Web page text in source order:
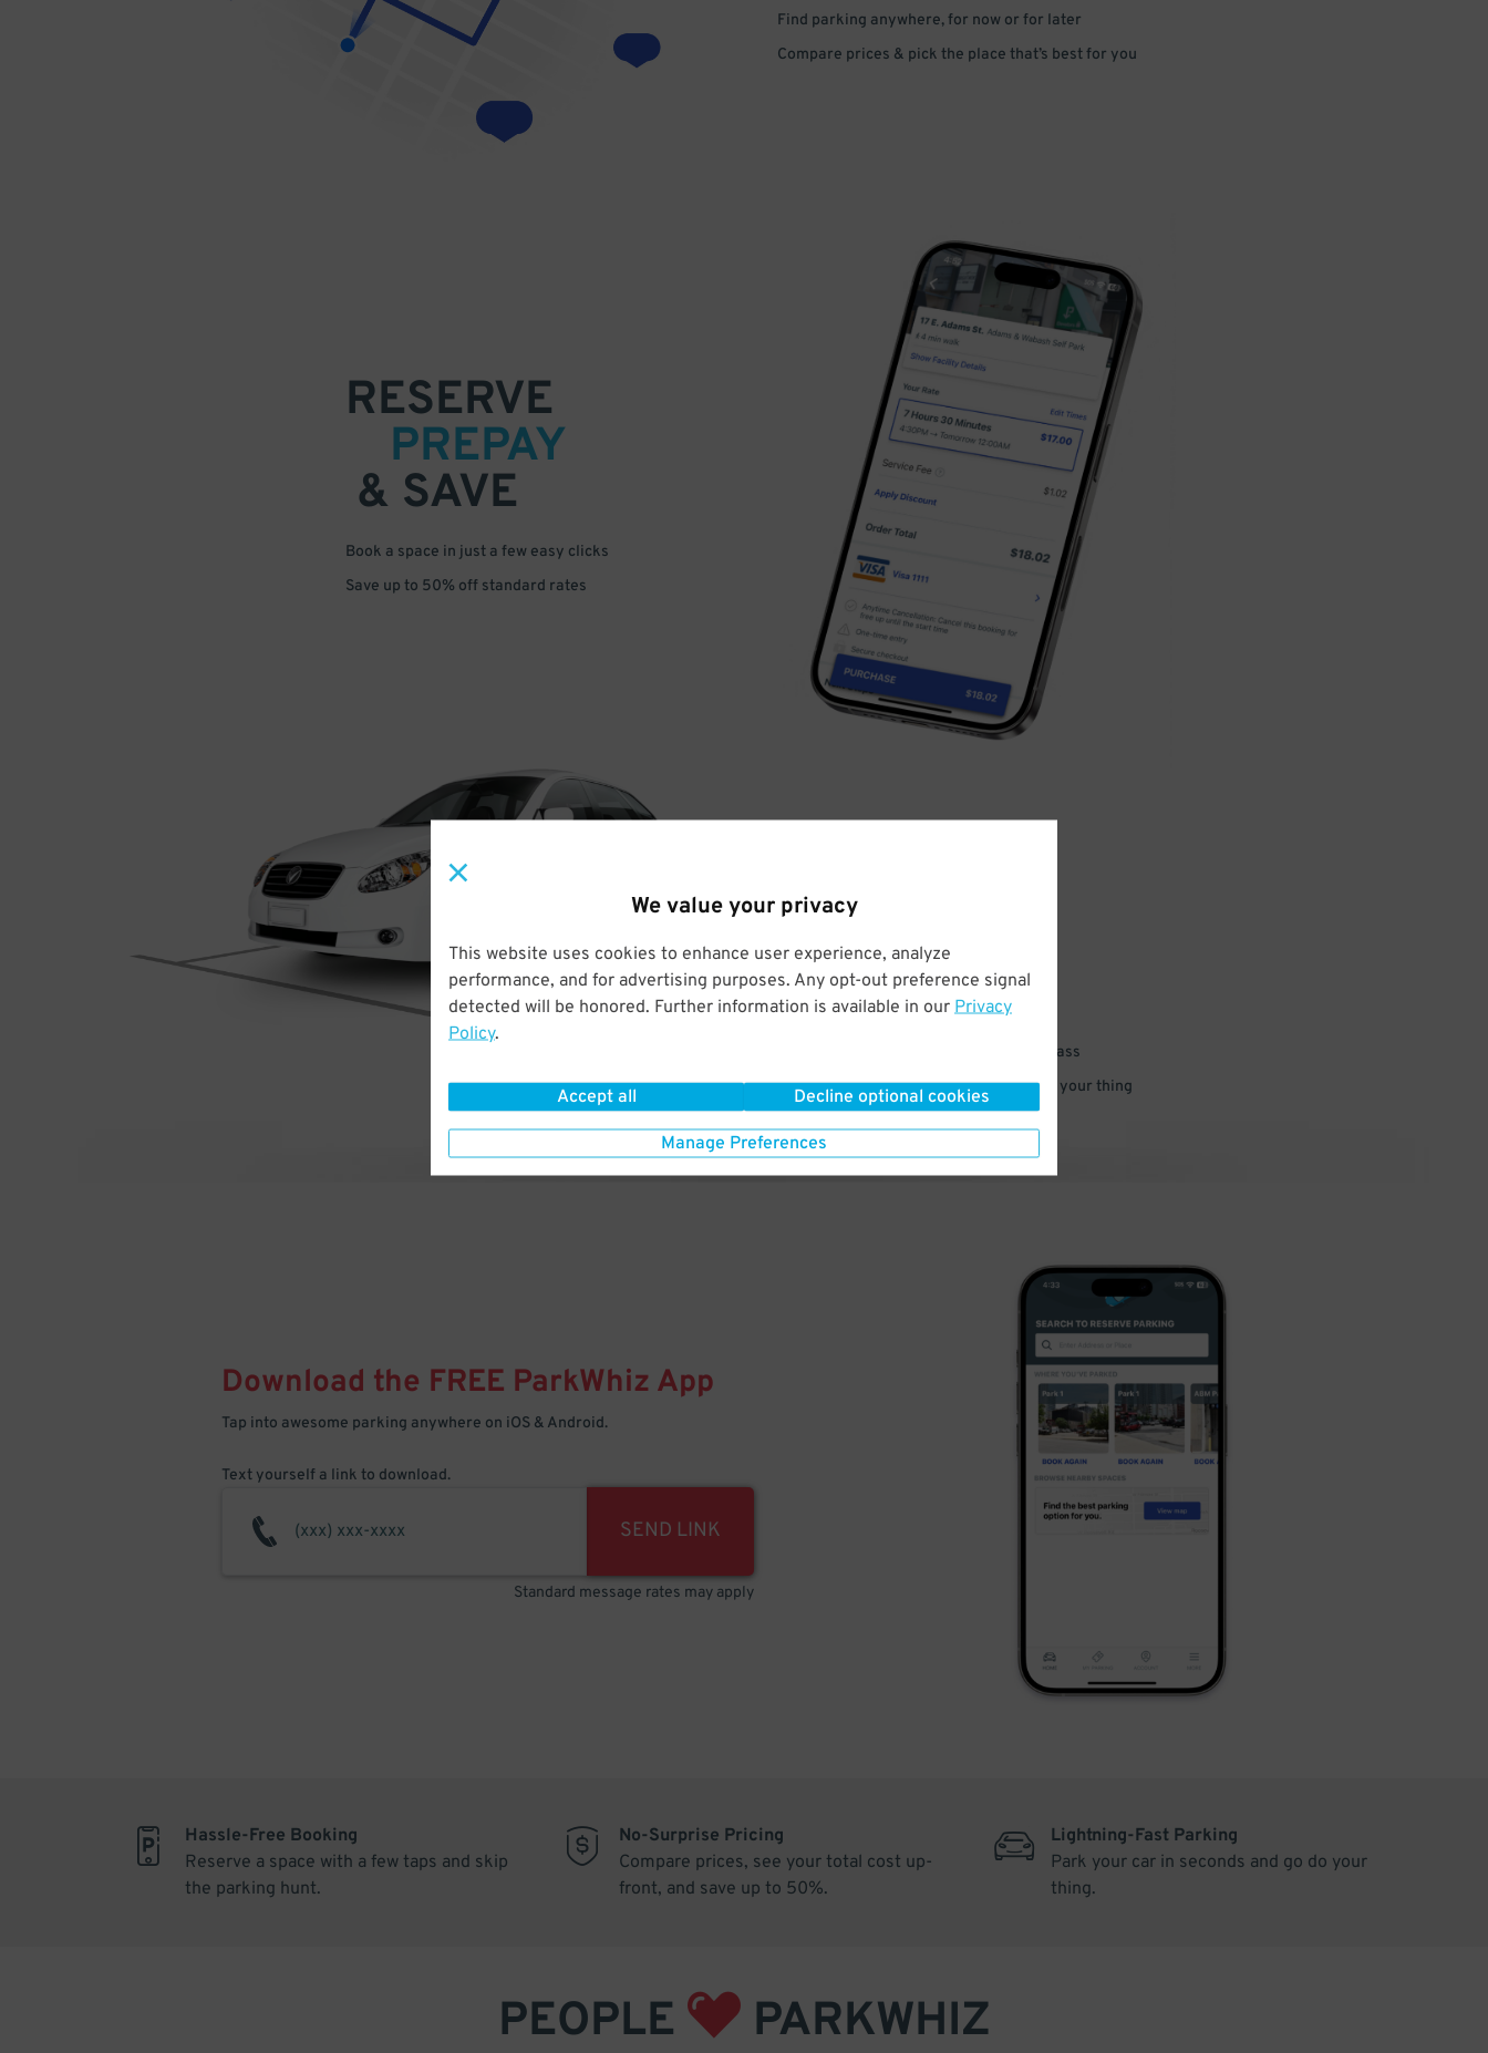
We value your privacy
This website uses cookies to enhance user experience, analyze
performance, and for advertising purposes. Any opt-out preference signal
detected will be honored. Further information is available in our Privacy
Policy.
Accept all Decline optional cookies
Manage Preferences
Find parking anywhere, for now or for later
Compare prices & pick the place that’s best for you
RESERVE
PREPAY
& SAVE
Book a space in just a few easy clicks
Save up to 50% off standard rates
DRIVE
ARRIVE
& PARK
Enter easily with your mobile parking pass
Your space is waiting – pull in and go do your thing
Download the FREE ParkWhiz App
Tap into awesome parking anywhere on iOS & Android.
Text yourself a link to download.
SEND LINK
Standard message rates may apply
Hassle-Free Booking
Reserve a space with a few taps and skip
the parking hunt.
No-Surprise Pricing
Compare prices, see your total cost up-
front, and save up to 50%.
Lightning-Fast Parking
Park your car in seconds and go do your
thing.
PEOPLE PARKWHIZ